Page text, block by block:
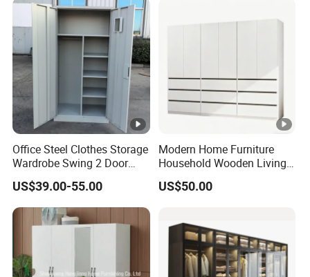
Bedroom Bathroom
Furniture
Office Steel Clothes Storage
Wardrobe Swing 2 Door
Metal Locker Cabinet Iron
Cupboard Almirah
US$39.00-55.00
Modern Home Furniture
Household Wooden Living
Room Bedroom Closet
Wardrobe
US$50.00